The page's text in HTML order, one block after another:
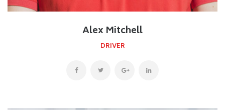
Alex Mitchell
DRIVER